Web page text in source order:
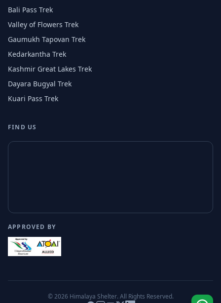
Bali Pass Trek
Valley of Flowers Trek
Gaumukh Tapovan Trek
Kedarkantha Trek
Kashmir Great Lakes Trek
Dayara Bugyal Trek
Kuari Pass Trek
FIND US
APPROVED BY
© 2026 Himalaya Shelter. All Rights Reserved.